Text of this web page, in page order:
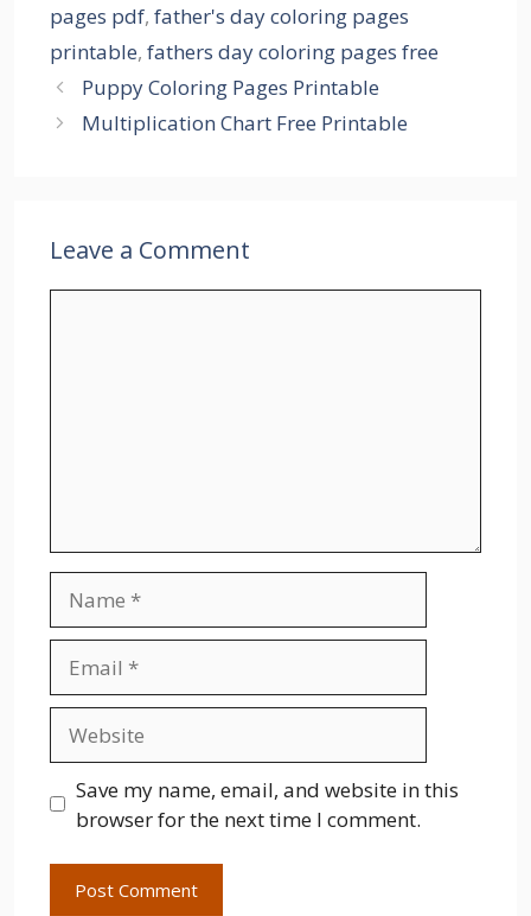
pages pdf, father's day coloring pages
printable, fathers day coloring pages free
Puppy Coloring Pages Printable
Multiplication Chart Free Printable
Leave a Comment
Save my name, email, and website in this
browser for the next time I comment.